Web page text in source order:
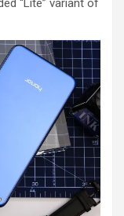
“Lite” variant of